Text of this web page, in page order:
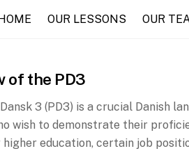
OUR LESSONS OUR
of the PD3
3 (PD3) is a crucial Danish
wish to demonstrate their
education, certain job